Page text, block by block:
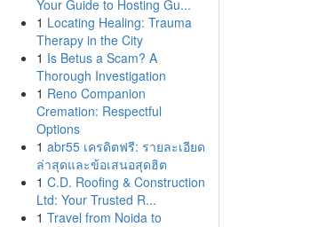
Your Guide to Hosting Gu...
1 Locating Healing: Trauma
Therapy in the City
1 Is Betus a Scam? A
Thorough Investigation
1 Reno Companion
Cremation: Respectful
Options
1 abr55 เครดิตฟรี: รายละเอียด
ล่าสุดและข้อเสนอสุดฮิต
1 C.D. Roofing & Construction
Ltd: Your Trusted R...
1 Travel from Noida to